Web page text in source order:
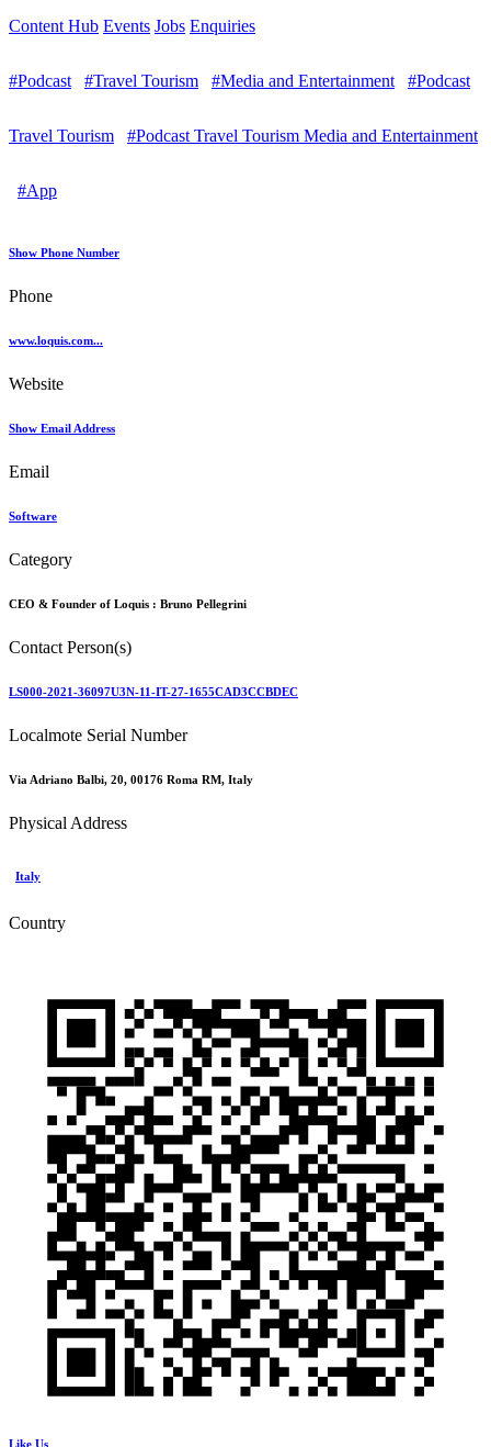
Content Hub Events Jobs Enquiries
#Podcast #Travel Tourism #Media and Entertainment #Podcast
Travel Tourism #Podcast Travel Tourism Media and Entertainment
#App
Show Phone Number
Phone
www.loquis.com...
Website
Show Email Address
Email
Software
Category
CEO & Founder of Loquis : Bruno Pellegrini
Contact Person(s)
LS000-2021-36097U3N-11-IT-27-1655CAD3CCBDEC
Localmote Serial Number
Via Adriano Balbi, 20, 00176 Roma RM, Italy
Physical Address
Italy
Country
Like Us